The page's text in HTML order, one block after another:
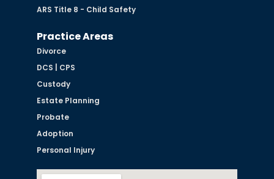
ARS Title 8 - Child Safety
Practice Areas
Divorce
DCS | CPS
Custody
Estate Planning
Probate
Adoption
Personal Injury